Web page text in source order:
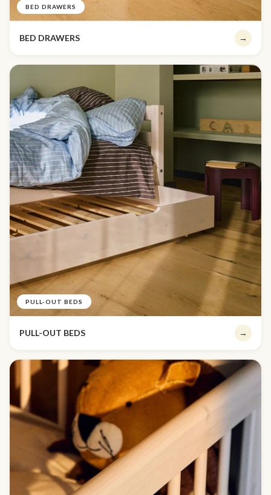
BED DRAWERS
BED DRAWERS →
PULL-OUT BEDS
PULL-OUT BEDS →